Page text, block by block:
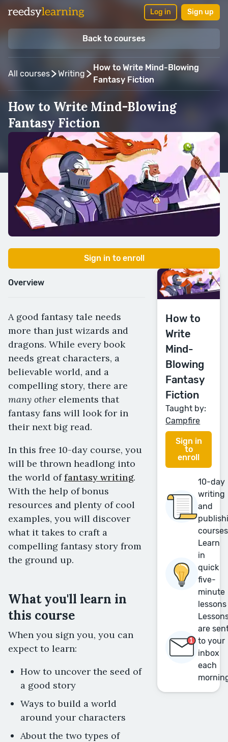
Log in Sign up
Back to courses
All courses Writing
How to Write Mind-Blowing
Fantasy Fiction
How to Write Mind-Blowing
Fantasy Fiction
Taught by:Campfire
Sign in to enroll
Overview
A good fantasy tale needs
more than just wizards and
dragons. While every book
needs great characters, a
believable world, and a
compelling story, there are
many other elements that
fantasy fans will look for in
their next big read.
In this free 10-day course, you
will be thrown headlong into
the world offantasy writing.
With the help of bonus
resources and plenty of cool
examples, you will discover
what it takes to craft a
compelling fantasy story from
the ground up.
What you'll learn in
this course
When you sign you, you can
expect to learn:
How to uncover the seed of
a good story
Ways to build a world
around your characters
About the two types of
How to
Write
Mind-
Blowing
Fantasy
Fiction
Taught by:
Campfire
Sign in
to
enroll
10-day
writing
and
courses
Learn
in
quick
five-
minute
lessons
are
to your
inbox
each